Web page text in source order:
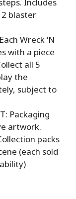
blaster
Wreck ‘N
with a piece
all 5
the
subject to
Packaging
artwork.
packs
(each sold